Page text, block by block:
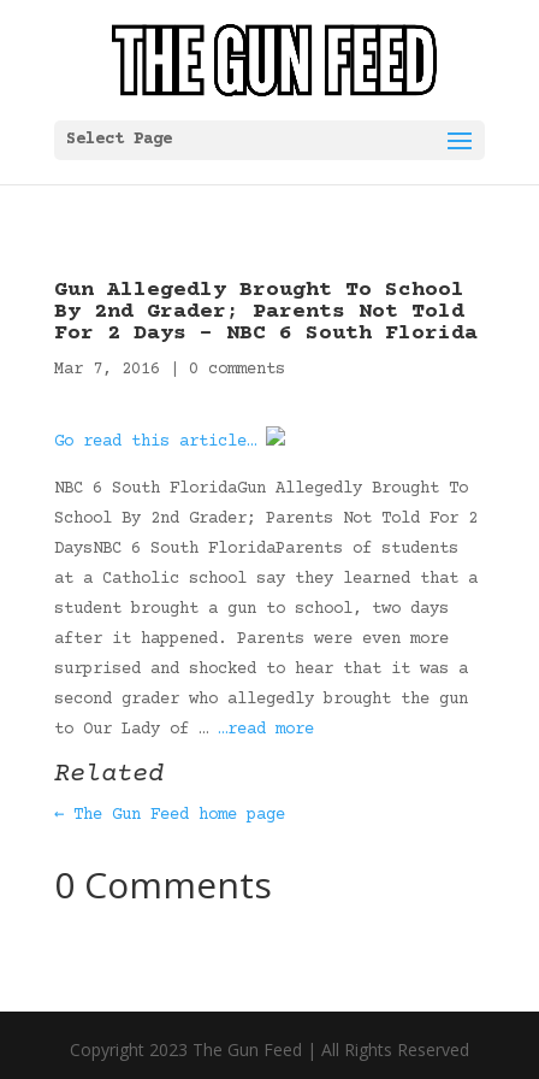
Select Page
Gun Allegedly Brought To School
By 2nd Grader; Parents Not Told
For 2 Days – NBC 6 South Florida
Mar 7, 2016 0 comments
Go read this article…
NBC 6 South FloridaGun Allegedly Brought To
School By 2nd Grader; Parents Not Told For 2
DaysNBC 6 South FloridaParents of students
at a Catholic school say they learned that a
student brought a gun to school, two days
after it happened. Parents were even more
surprised and shocked to hear that it was a
second grader who allegedly brought the gun
to Our Lady of … …read more
Related
← The Gun Feed home page
0 Comments
Copyright 2023 The Gun Feed | All Rights Reserved